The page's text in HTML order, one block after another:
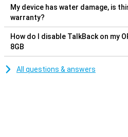
My device has water damage, is
warranty?
How do I disable TalkBack on my
8GB
All questions & answers